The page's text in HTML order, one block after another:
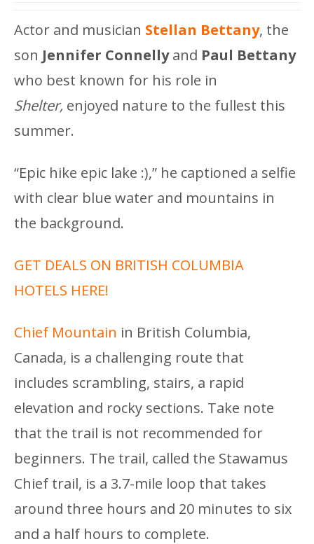
Actor and musician Stellan Bettany, the
son Jennifer Connellyand Paul Bettany
who best known for his role in
Shelter, enjoyed nature to the fullest this
summer.
“Epic hike epic lake :),” he captioned a selfie
with clear blue water and mountains in
the background.
GET DEALS ON BRITISH COLUMBIA
HOTELS HERE!
Chief Mountain in British Columbia,
Canada, is a challenging route that
includes scrambling, stairs, a rapid
elevation and rocky sections. Take note
that the trail is not recommended for
beginners. The trail, called the Stawamus
Chief trail, is a 3.7-mile loop that takes
around three hours and 20 minutes to six
and a half hours to complete.